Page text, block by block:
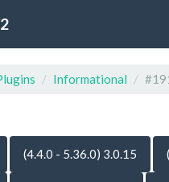
Informational
(4.4.0 - 5.36.0) 3.0.15